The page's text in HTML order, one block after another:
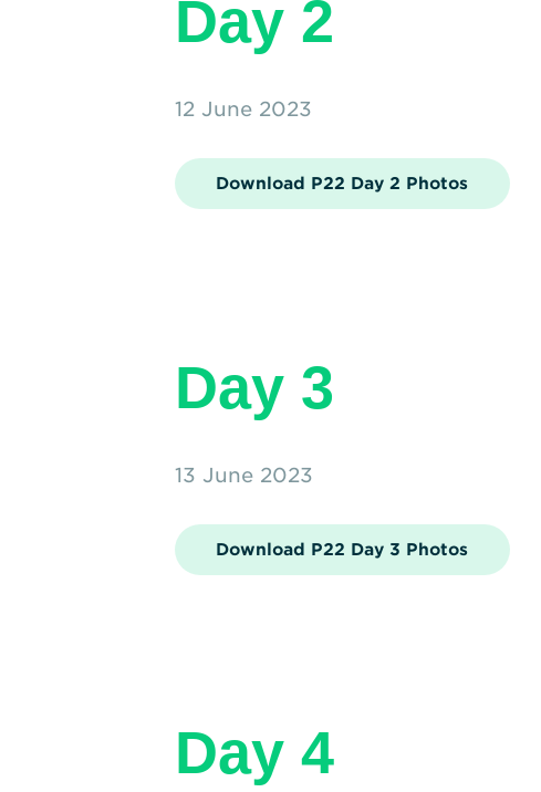
Day 2
12 June 2023
Download P22 Day 2 Photos
Day 3
13 June 2023
Download P22 Day 3 Photos
Day 4